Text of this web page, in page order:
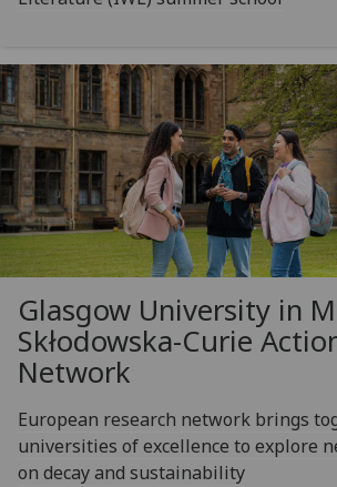
Glasgow University in
Skłodowska-Curie
Network
European research network brings
universities of excellence to explore
on decay and sustainability